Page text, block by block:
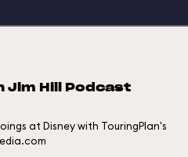
Jim Hill Podcast
at Disney with TouringPlan's